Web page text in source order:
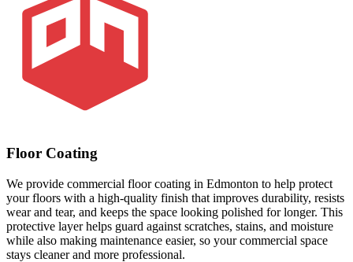
Floor Coating
We provide commercial floor coating in Edmonton to help protect
your floors with a high-quality finish that improves durability, resists
wear and tear, and keeps the space looking polished for longer. This
protective layer helps guard against scratches, stains, and moisture
while also making maintenance easier, so your commercial space
stays cleaner and more professional.